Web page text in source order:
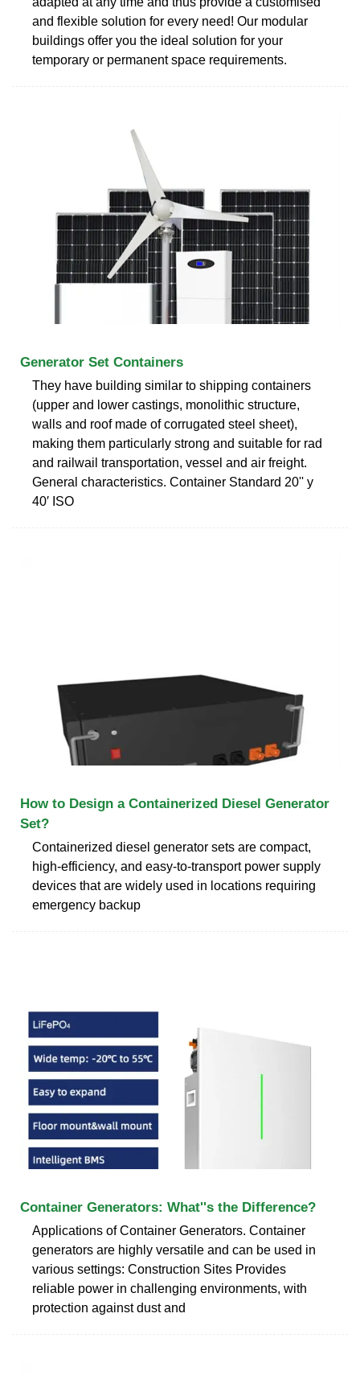
and flexible solution for every need! Our modular
buildings offer you the ideal solution for your
temporary or permanent space requirements.
Generator Set Containers
They have building similar to shipping containers
(upper and lower castings, monolithic structure,
walls and roof made of corrugated steel sheet),
making them particularly strong and suitable for rad
and railwail transportation, vessel and air freight.
General characteristics. Container Standard 20'' y
40′ ISO
How to Design a Containerized Diesel Generator
Set?
Containerized diesel generator sets are compact,
high-efficiency, and easy-to-transport power supply
devices that are widely used in locations requiring
emergency backup
Container Generators: What''s the Difference?
Applications of Container Generators. Container
generators are highly versatile and can be used in
various settings: Construction Sites Provides
reliable power in challenging environments, with
protection against dust and